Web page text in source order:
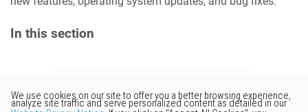
In this section
Would you like to provide